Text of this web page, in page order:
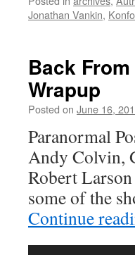
Jonathan Vankin,
Back
Wrapup
Posted on June 16,
Paranormal
Andy Colvin,
Robert
some of the
Continue